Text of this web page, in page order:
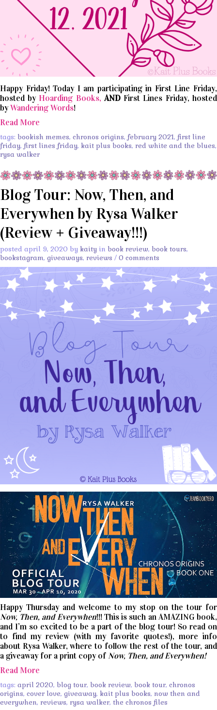
Happy Friday! Today I am participating in First Line Friday,
hosted byHoarding Books, AND First Lines Friday, hosted
byWandering Words!
Read More
tags: bookish memes, chronos origins, february 2021, first line
friday, first lines friday, kait plus books, red white and the blues,
rysa walker
Blog Tour: Now, Then, and
Everywhen by Rysa Walker
(Review + Giveaway!!!)
posted april 9, 2020 by kaity in book review, book tours,
bookstagram, giveaways, reviews / 0 comments
Happy Thursday and welcome to my stop on the tour for
Now, Then, and Everywhen!!! This is such an AMAZING book,
and I’m so excited to be a part of the blog tour! So read on
to find my review (with my favorite quotes!), more info
about Rysa Walker, where to follow the rest of the tour, and
a giveaway for a print copy ofNow, Then, and Everywhen!
Read More
tags: april 2020, blog tour, book review, book tour, chronos
origins, cover love, giveaway, kait plus books, now then and
everywhen, reviews, rysa walker, the chronos files